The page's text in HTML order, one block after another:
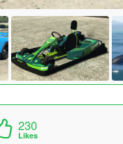
230
Likes